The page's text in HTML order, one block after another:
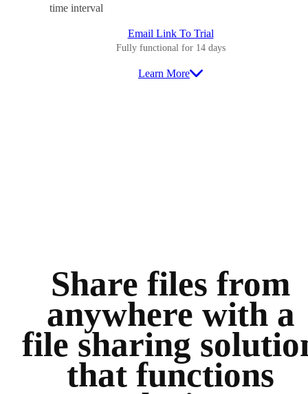
time interval
Email Link To Trial
Fully functional for 14 days
Learn More
Share files from
anywhere with a
file sharing
that functions